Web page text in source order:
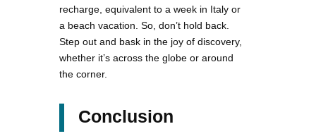
recharge, equivalent to a week in Italy or
a beach vacation. So, don’t hold back.
Step out and bask in the joy of discovery,
whether it’s across the globe or around
the corner.
Conclusion